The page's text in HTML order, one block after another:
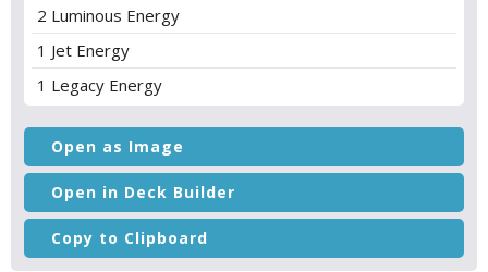
2 Luminous Energy
1 Jet Energy
1 Legacy Energy
Open as Image
Open in Deck Builder
Copy to Clipboard